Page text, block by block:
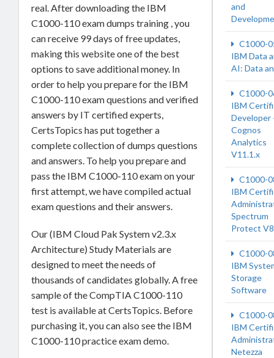
real. After downloading the IBM
C1000-110 exam dumps training , you
can receive 99 days of free updates,
making this website one of the best
options to save additional money. In
order to help you prepare for the IBM
C1000-110 exam questions and verified
answers by IT certified experts,
CertsTopics has put together a
complete collection of dumps questions
and answers. To help you prepare and
pass the IBM C1000-110 exam on your
first attempt, we have compiled actual
exam questions and their answers.
Our (IBM Cloud Pak System v2.3.x
Architecture) Study Materials are
designed to meet the needs of
thousands of candidates globally. A free
sample of the CompTIA C1000-110
test is available at CertsTopics. Before
purchasing it, you can also see the IBM
C1000-110 practice exam demo.
and
C1000-
IBM Data
AI: Data
C1000-
IBM
Developer
Cognos
Analytics
V11.1.x
C1000-
IBM
Spectrum
Protect
C1000-
IBM
Storage
Software
C1000-
IBM
Netezza